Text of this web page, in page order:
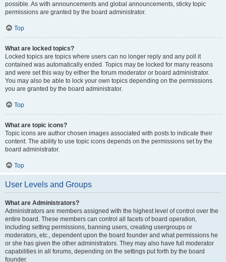
possible. As with announcements and global announcements, sticky topic
permissions are granted by the board administrator.
Top
What are locked topics?
Locked topics are topics where users can no longer reply and any poll it
contained was automatically ended. Topics may be locked for many reasons
and were set this way by either the forum moderator or board administrator.
You may also be able to lock your own topics depending on the permissions
you are granted by the board administrator.
Top
What are topic icons?
Topic icons are author chosen images associated with posts to indicate their
content. The ability to use topic icons depends on the permissions set by the
board administrator.
Top
User Levels and Groups
What are Administrators?
Administrators are members assigned with the highest level of control over the
entire board. These members can control all facets of board operation,
including setting permissions, banning users, creating usergroups or
moderators, etc., dependent upon the board founder and what permissions he
or she has given the other administrators. They may also have full moderator
capabilities in all forums, depending on the settings put forth by the board
founder.